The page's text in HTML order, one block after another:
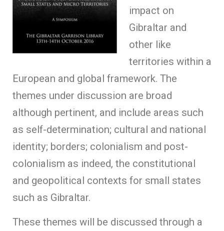
impact on
Gibraltar and
other like
territories within a
European and global framework. The
themes under discussion are broad
although pertinent, and include areas such
as self-determination; cultural and national
identity; borders; colonialism and post-
colonialism as indeed, the constitutional
and geopolitical contexts for small states
such as Gibraltar.
These themes will be discussed through a